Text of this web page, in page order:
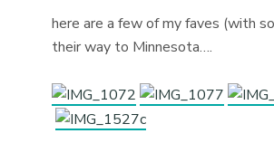
here are a few of my faves (with
their way to Minnesota….